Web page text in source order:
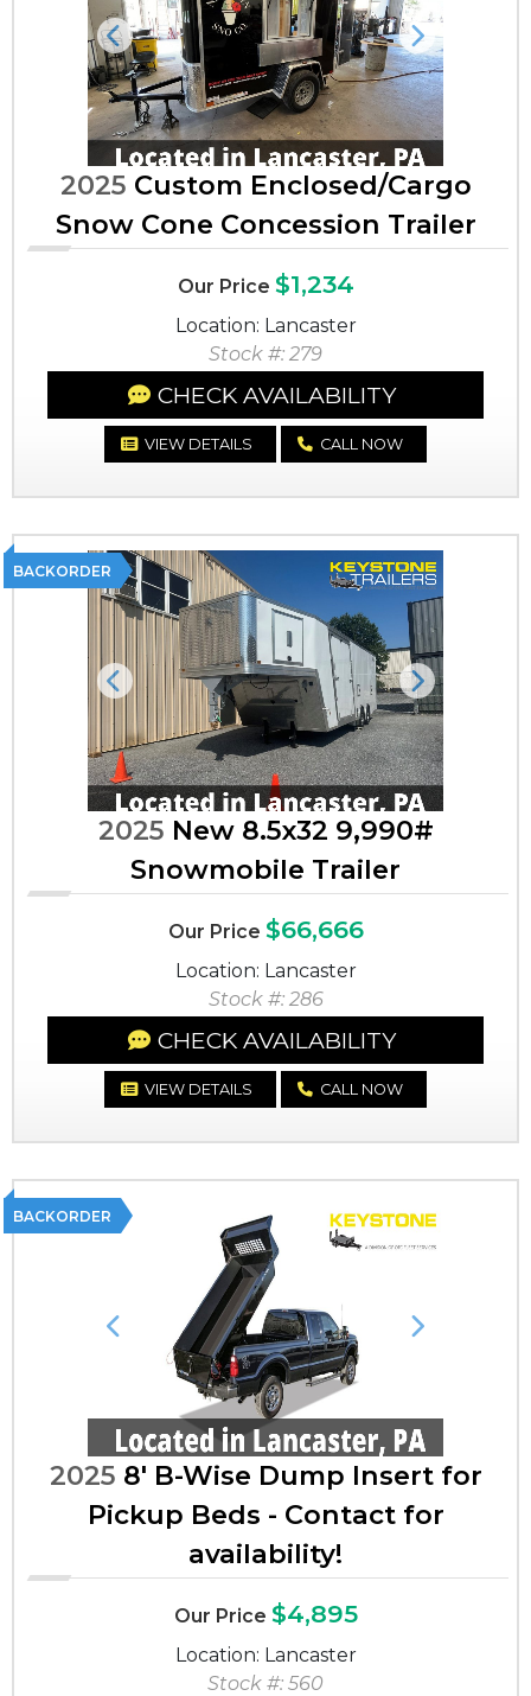
Previous Next
2025 Custom Enclosed/Cargo
Snow Cone Concession Trailer
Our Price $1,234
Location: Lancaster
Stock #: 279
CHECK AVAILABILITY
VIEW DETAILS CALL NOW
BACKORDER
Previous Next
2025 New 8.5x32 9,990#
Snowmobile Trailer
Our Price $66,666
Location: Lancaster
Stock #: 286
CHECK AVAILABILITY
VIEW DETAILS CALL NOW
BACKORDER
Previous Next
2025 8' B-Wise Dump Insert for
Pickup Beds - Contact for
availability!
Our Price $4,895
Location: Lancaster
Stock #: 560